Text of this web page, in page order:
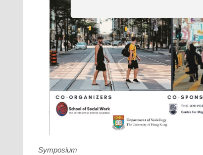
Symposium